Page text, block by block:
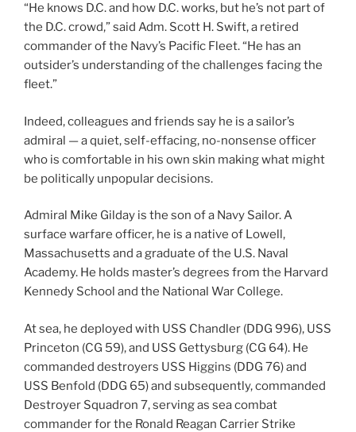
“He knows D.C. and how D.C. works, but he’s not part of
the D.C. crowd,” said Adm. Scott H. Swift, a retired
commander of the Navy’s Pacific Fleet. “He has an
outsider’s understanding of the challenges facing the
fleet.”
Indeed, colleagues and friends say he is a sailor’s
admiral — a quiet, self-effacing, no-nonsense officer
who is comfortable in his own skin making what might
be politically unpopular decisions.
Admiral Mike Gilday is the son of a Navy Sailor. A
surface warfare officer, he is a native of Lowell,
Massachusetts and a graduate of the U.S. Naval
Academy. He holds master’s degrees from the Harvard
Kennedy School and the National War College.
At sea, he deployed with USS Chandler (DDG 996), USS
Princeton (CG 59), and USS Gettysburg (CG 64). He
commanded destroyers USS Higgins (DDG 76) and
USS Benfold (DDG 65) and subsequently, commanded
Destroyer Squadron 7, serving as sea combat
commander for the Ronald Reagan Carrier Strike